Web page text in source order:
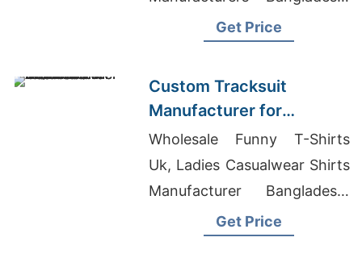
Yoga Clothing Manufacturers
Get Price
Custom Tracksuit
Manufacturer for
Promotional Activities in
Brazil
Wholesale Funny T-Shirts
Uk, Ladies Casualwear Shirts
Manufacturer Bangladesh,
Cotton Bib Neckband Apron
Get Price